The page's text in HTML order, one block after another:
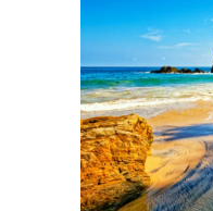
i
n
g
t
h
e
W
o
n
o
r
g
e
t